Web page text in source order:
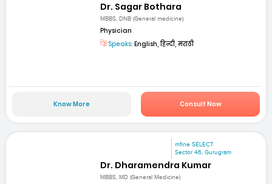
Dr. Sagar Bothara
MBBS, DNB (General medicine)
Physician
Speaks: English, हिन्दी, मराठी
Know More Consult Now
mfine SELECT
Sector 46, Gurugram
Dr. Dharamendra Kumar
MBBS, MD (General Medicine)